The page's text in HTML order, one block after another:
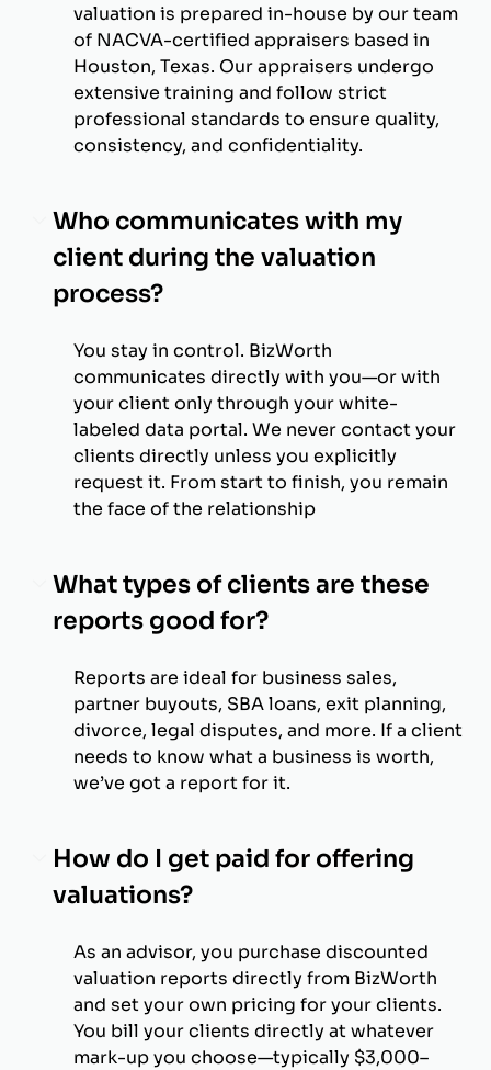
valuation is prepared in-house by our team
of NACVA-certified appraisers based in
Houston, Texas. Our appraisers undergo
extensive training and follow strict
professional standards to ensure quality,
consistency, and confidentiality.
Who communicates with my
client during the valuation
process?
You stay in control. BizWorth
communicates directly with you—or with
your client only through your white-
labeled data portal. We never contact your
clients directly unless you explicitly
request it. From start to finish, you remain
the face of the relationship
What types of clients are these
reports good for?
Reports are ideal for business sales,
partner buyouts, SBA loans, exit planning,
divorce, legal disputes, and more. If a client
needs to know what a business is worth,
we’ve got a report for it.
How do I get paid for offering
valuations?
As an advisor, you purchase discounted
valuation reports directly from BizWorth
and set your own pricing for your clients.
You bill your clients directly at whatever
mark-up you choose—typically $3,000–